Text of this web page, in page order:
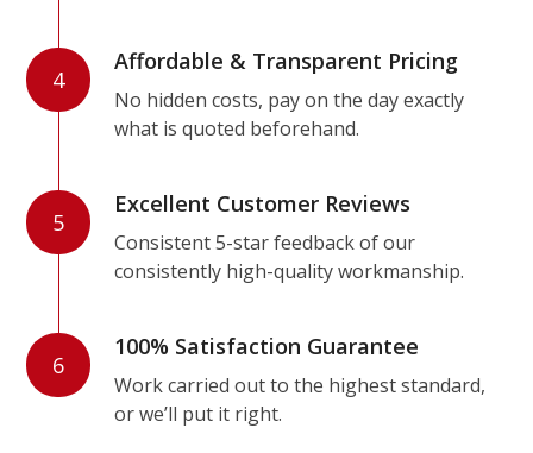
4
Affordable & Transparent Pricing
No hidden costs, pay on the day exactly
what is quoted beforehand.
5
Excellent Customer Reviews
Consistent 5-star feedback of our
consistently high-quality workmanship.
6
100% Satisfaction Guarantee
Work carried out to the highest standard,
or we’ll put it right.